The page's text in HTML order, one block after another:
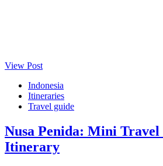
View Post
Indonesia
Itineraries
Travel guide
Nusa Penida: Mini
Itinerary